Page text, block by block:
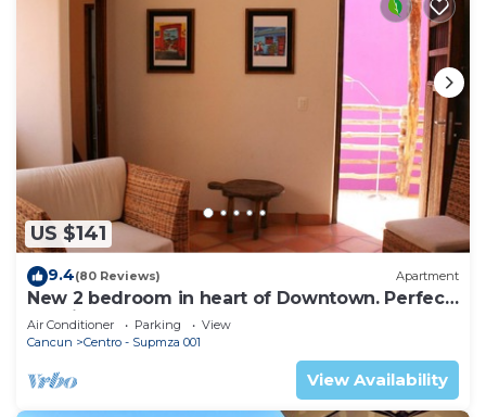
US $141
9.4(80 Reviews) Apartment
New 2 bedroom in heart of Downtown. Perfect
location, Steps to North Beach!
Air Conditioner Parking
View
Cancun
Centro - Supmza 001
View Availability